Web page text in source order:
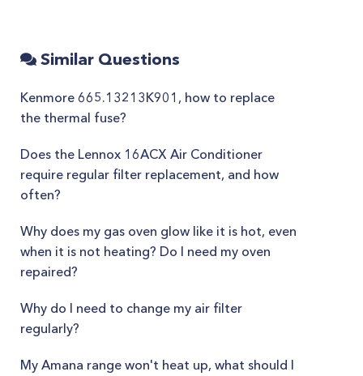
Similar Questions
Kenmore 665.13213K901, how to replace
the thermal fuse?
Does the Lennox 16ACX Air Conditioner
require regular filter replacement, and how
often?
Why does my gas oven glow like it is hot, even
when it is not heating? Do I need my oven
repaired?
Why do I need to change my air filter
regularly?
My Amana range won't heat up, what should I